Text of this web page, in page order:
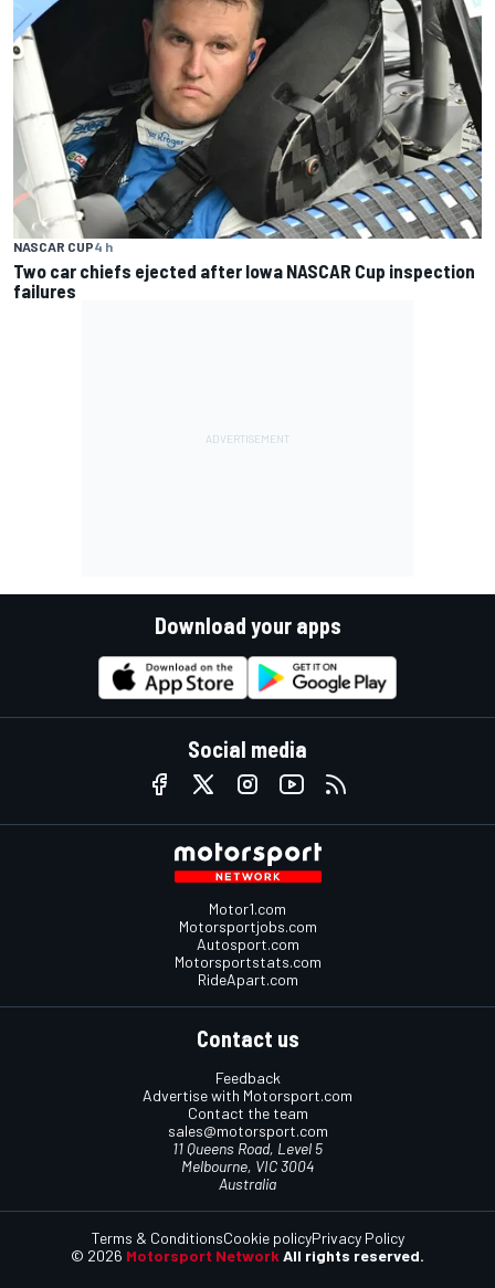
NASCAR CUP4 h
Two car chiefs ejected after Iowa NASCAR Cup inspection
failures
Download your apps
Social media
Motor1.com
Motorsportjobs.com
Autosport.com
Motorsportstats.com
RideApart.com
Contact us
Feedback
Advertise with Motorsport.com
Contact the team
sales@motorsport.com
11 Queens Road, Level 5
Melbourne, VIC 3004
Australia
© 2026 Motorsport Network All rights reserved.
Terms & ConditionsCookie policyPrivacy Policy